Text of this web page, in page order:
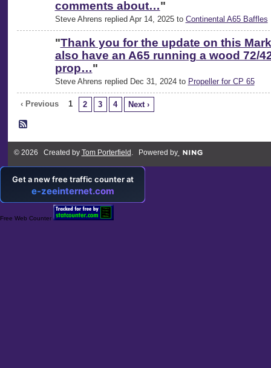
comments about…"
Steve Ahrens replied Apr 14, 2025 to Continental A65 Baffles
"Thank you for the update on this
also have an A65 running a wood 72/
prop…"
Steve Ahrens replied Dec 31, 2024 to Propeller for CP 65
‹ Previous 1 2 3 4 Next ›
© 2026 Created by Tom Porterfield . Powered by
Free Web Counter